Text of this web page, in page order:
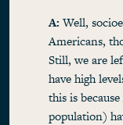
A:Well,
Americans,
Still, we are
have high
this is
population)